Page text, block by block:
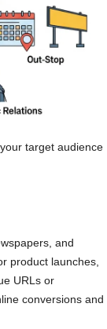
target audience
and
product launches,
URLs or
conversions and